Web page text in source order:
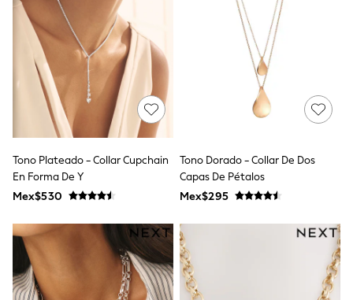
12-14 Years
15+ Years
All Clothing
Babygrows & Sleepsuits
Bodysuits & Vests
Coats & Jackets
Dresses
Jeans
Jumpsuits & Playsuits
Knitwear
Nightwear & Pyjamas
Trousers & Leggings
Schoolwear
Sets & Outfits
Shorts & Skirts
Sportswear
Sweatshirts & Hoodies
Swimwear
Tono Plateado - Collar Cupchain
En Forma De Y
Mex$530
Tono Dorado - Collar De Dos
Capas De Pétalos
Mex$295